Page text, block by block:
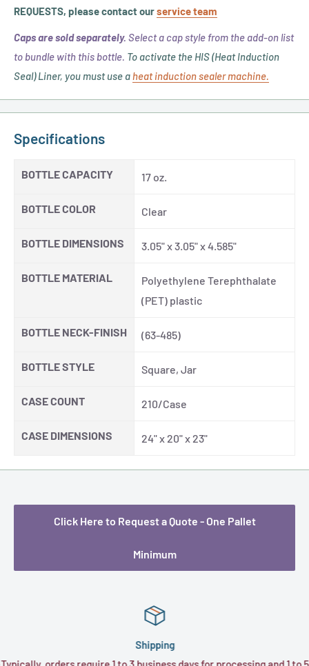
REQUESTS, please contact ourservice team
Caps are sold separately. Select a cap style from the add-on list
to bundle with this bottle. To activate the HIS (Heat Induction
Seal) Liner, you must use a heat induction sealer machine.
Specifications
BOTTLE CAPACITY 17 oz.
BOTTLE COLOR Clear
BOTTLE DIMENSIONS 3.05" x 3.05" x 4.585"
BOTTLE MATERIAL
Polyethylene Terephthalate
(PET) plastic
BOTTLE NECK-FINISH (63-485)
BOTTLE STYLE Square, Jar
CASE COUNT 210/Case
CASE DIMENSIONS 24" x 20" x 23"
Click Here to Request a Quote - One Pallet
Minimum
Shipping